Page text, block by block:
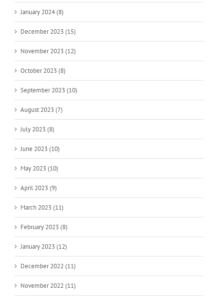
January 2024 (8)
December 2023 (15)
November 2023 (12)
October 2023 (8)
September 2023 (10)
August 2023 (7)
July 2023 (8)
June 2023 (10)
May 2023 (10)
April 2023 (9)
March 2023 (11)
February 2023 (8)
January 2023 (12)
December 2022 (11)
November 2022 (11)